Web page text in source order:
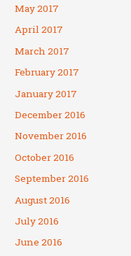
May 2017
April 2017
March 2017
February 2017
January 2017
December 2016
November 2016
October 2016
September 2016
August 2016
July 2016
June 2016